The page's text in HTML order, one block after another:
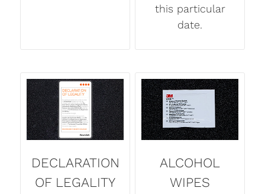
this particular
date.
DECLARATION
OF LEGALITY
ALCOHOL
WIPES